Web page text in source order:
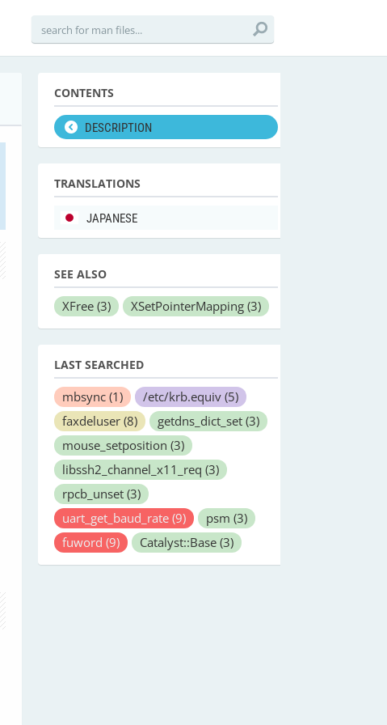
CONTENTS
DESCRIPTION
TRANSLATIONS
JAPANESE
SEE ALSO
XFree (3) XSetPointerMapping (3)
LAST SEARCHED
mbsync (1) /etc/krb.equiv (5)
faxdeluser (8) getdns_dict_set (3)
mouse_setposition (3)
libssh2_channel_x11_req (3)
rpcb_unset (3)
uart_get_baud_rate (9) psm (3)
fuword (9) Catalyst::Base (3)